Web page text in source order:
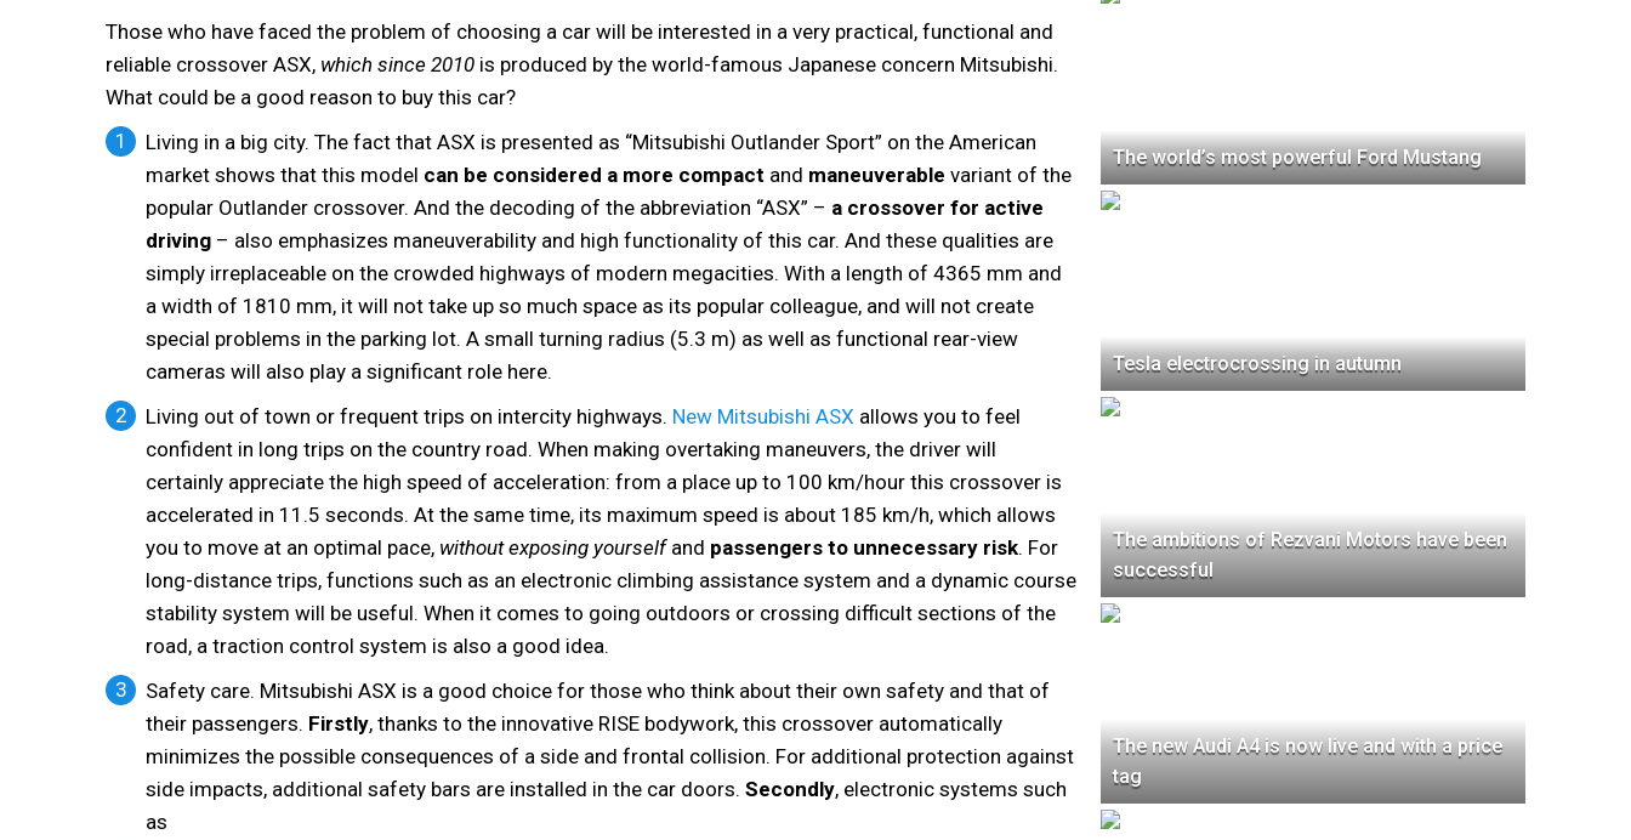
Those who have faced the problem of choosing a car will be interested in a very practical, functional and
reliable crossover ASX, which since 2010 is produced by the world-famous Japanese concern Mitsubishi.
What could be a good reason to buy this car?
Living in a big city. The fact that ASX is presented as “Mitsubishi Outlander Sport” on the American
market shows that this model can be considered a more compact and maneuverable variant of the
popular Outlander crossover. And the decoding of the abbreviation “ASX” – a crossover for active
driving – also emphasizes maneuverability and high functionality of this car. And these qualities are
simply irreplaceable on the crowded highways of modern megacities. With a length of 4365 mm and
a width of 1810 mm, it will not take up so much space as its popular colleague, and will not create
special problems in the parking lot. A small turning radius (5.3 m) as well as functional rear-view
cameras will also play a significant role here.
Living out of town or frequent trips on intercity highways. New Mitsubishi ASX allows you to feel
confident in long trips on the country road. When making overtaking maneuvers, the driver will
certainly appreciate the high speed of acceleration: from a place up to 100 km/hour this crossover is
accelerated in 11.5 seconds. At the same time, its maximum speed is about 185 km/h, which allows
you to move at an optimal pace, without exposing yourselfand passengers to unnecessary risk. For
long-distance trips, functions such as an electronic climbing assistance system and a dynamic course
stability system will be useful. When it comes to going outdoors or crossing difficult sections of the
road, a traction control system is also a good idea.
Safety care. Mitsubishi ASX is a good choice for those who think about their own safety and that of
their passengers. Firstly, thanks to the innovative RISE bodywork, this crossover automatically
minimizes the possible consequences of a side and frontal collision. For additional protection against
side impacts, additional safety bars are installed in the car doors. Secondly, electronic systems such
as
The world’s most powerful Ford Mustang
Tesla electrocrossing in autumn
The ambitions of Rezvani Motors have been
successful
The new Audi A4 is now live and with a price
tag